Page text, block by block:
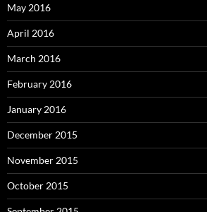
May 2016
April 2016
March 2016
February 2016
January 2016
December 2015
November 2015
October 2015